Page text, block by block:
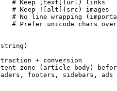
# Keep [text](url) links
# Keep ![alt](src) images
# No line wrapping
# Prefer unicode chars
+ conversion
zone (article body)
footers, sidebars, ads